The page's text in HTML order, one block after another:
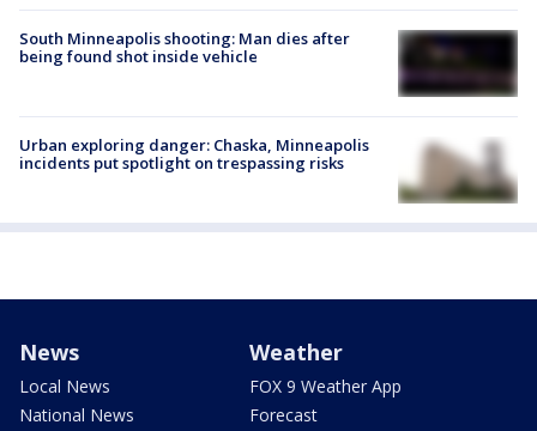
South Minneapolis shooting: Man dies after
being found shot inside vehicle
Urban exploring danger: Chaska, Minneapolis
incidents put spotlight on trespassing risks
News
Local News
National News
Weather
FOX 9 Weather App
Forecast